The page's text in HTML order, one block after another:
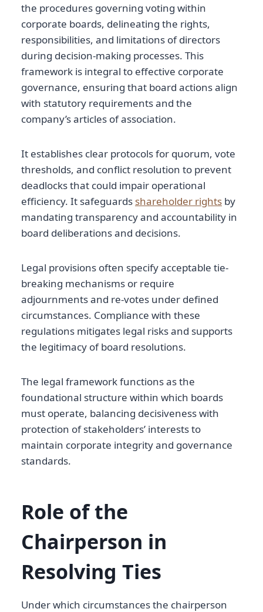
the procedures governing voting within
corporate boards, delineating the rights,
responsibilities, and limitations of directors
during decision-making processes. This
framework is integral to effective corporate
governance, ensuring that board actions align
with statutory requirements and the
company’s articles of association.
It establishes clear protocols for quorum, vote
thresholds, and conflict resolution to prevent
deadlocks that could impair operational
efficiency. It safeguards shareholder rights by
mandating transparency and accountability in
board deliberations and decisions.
Legal provisions often specify acceptable tie-
breaking mechanisms or require
adjournments and re-votes under defined
circumstances. Compliance with these
regulations mitigates legal risks and supports
the legitimacy of board resolutions.
The legal framework functions as the
foundational structure within which boards
must operate, balancing decisiveness with
protection of stakeholders’ interests to
maintain corporate integrity and governance
standards.
Role of the
Chairperson in
Resolving Ties
Under which circumstances the chairperson